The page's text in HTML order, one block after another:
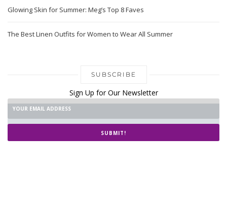
Glowing Skin for Summer: Meg’s Top 8 Faves
The Best Linen Outfits for Women to Wear All Summer
SUBSCRIBE
Sign Up for Our Newsletter
SUBMIT!